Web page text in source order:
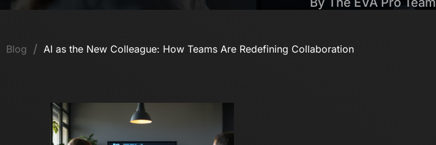
Blog / AI as the New Colleague: How Teams Are Redefining Collaboration